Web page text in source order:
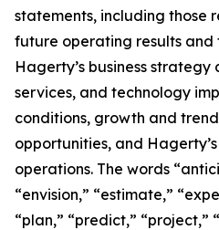
statements, including those
future operating results and
Hagerty’s business
services, and technology
conditions, growth and
opportunities, and
operations. The words
“envision,” “estimate,”
“plan,” “predict,” “project,”